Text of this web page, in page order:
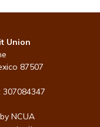
Union
87507
307084347
NCUA